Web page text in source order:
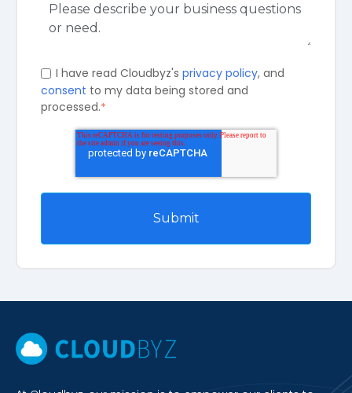
I have read Cloudbyz's privacy policy, and
consent to my data being stored and
processed.*